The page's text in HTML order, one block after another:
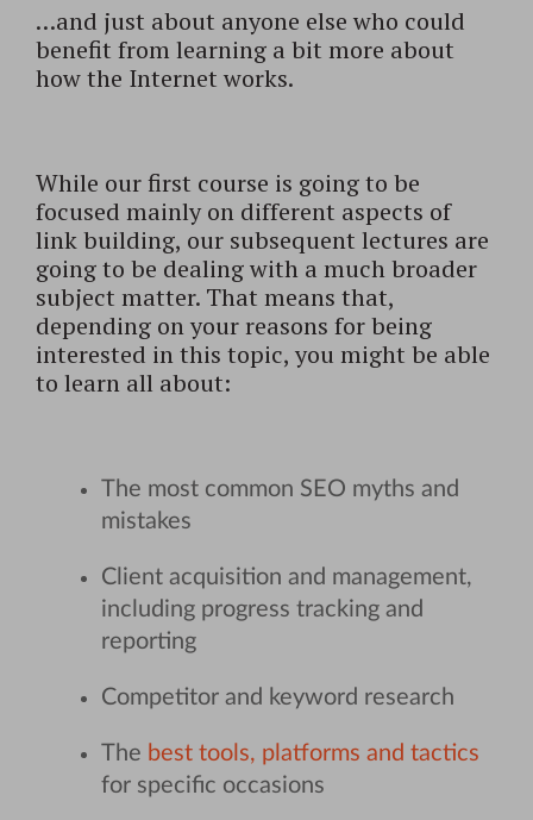
…and just about anyone else who could
benefit from learning a bit more about
how the Internet works.
While our first course is going to be
focused mainly on different aspects of
link building, our subsequent lectures are
going to be dealing with a much broader
subject matter. That means that,
depending on your reasons for being
interested in this topic, you might be able
to learn all about:
The most common SEO myths and
mistakes
Client acquisition and management,
including progress tracking and
reporting
Competitor and keyword research
The best tools, platforms and tactics
for specific occasions